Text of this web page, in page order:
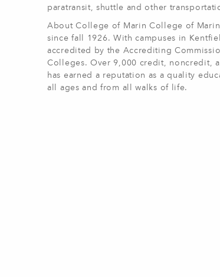
paratransit, shuttle and other
About College of Marin College of
since fall 1926. With campuses in
accredited by the Accrediting
Colleges. Over 9,000 credit, noncredit,
has earned a reputation as a quality
all ages and from all walks of life.